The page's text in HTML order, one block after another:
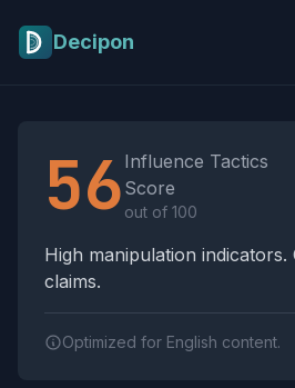
Decipon
56 Influence Tactics
Score
out of 100
High manipulation indicators.
claims.
Optimized for English content.